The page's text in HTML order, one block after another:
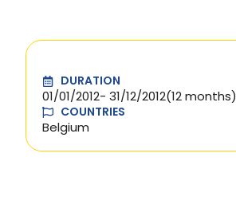
DURATION
01/01/2012- 31/12/2012(12 months)
COUNTRIES
Belgium